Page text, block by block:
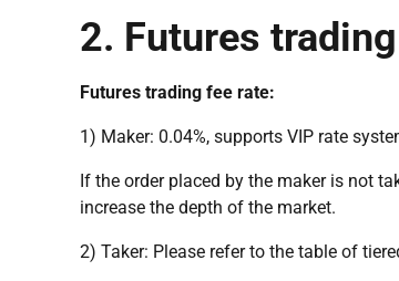
2. Futures
Futures trading fee rate:
1) Maker: 0.04%, supports VIP rate
If the order placed by the maker is not
increase the depth of the market.
2) Taker: Please refer to the table of